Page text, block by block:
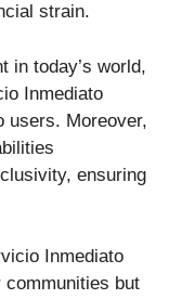
strain.
in today’s world,
Inmediato
users. Moreover,
ensuring
Inmediato
communities but